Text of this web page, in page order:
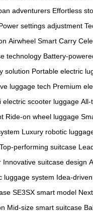
adventurers Effortless
settings adjustment
Airwheel Smart Carry
technology Battery-
solution Portable electric
luggage tech Premium
electric scooter luggage All-
Ride-on wheel luggage
Luxury robotic
Top-performing suitcase
Innovative suitcase design
luggage system Idea-
SE3SX smart model
Mid-size smart suitcase